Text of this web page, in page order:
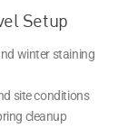
Setup
winter staining
site conditions
cleanup